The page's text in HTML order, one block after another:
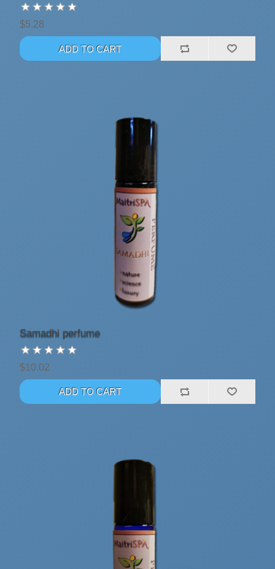
$5.28
Samadhi perfume
$10.02